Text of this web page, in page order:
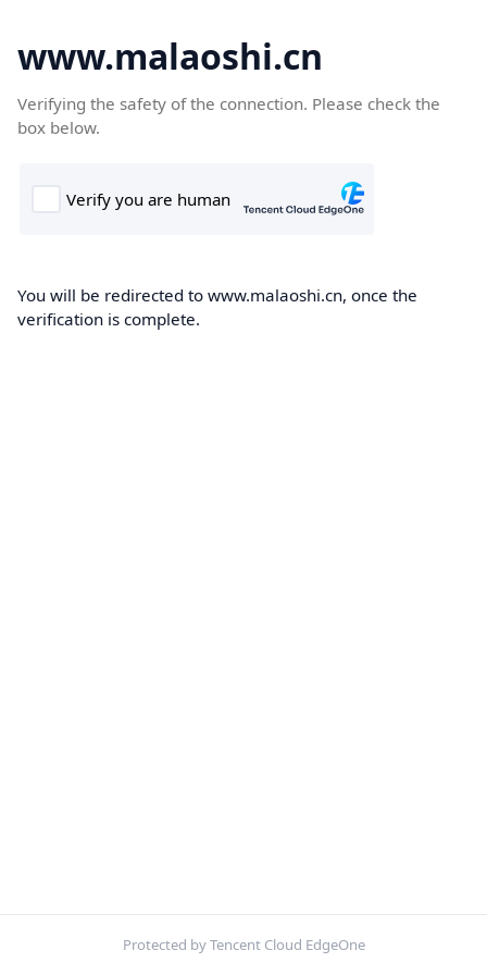
www.malaoshi.cn
Verifying the safety of the connection. Please check the
box below.
You will be redirected to www.malaoshi.cn, once the
verification is complete.
Protected by Tencent Cloud EdgeOne